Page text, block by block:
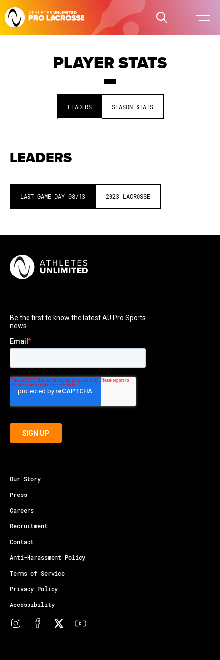
PLAYER STATS
LEADERS SEASON STATS
LEADERS
LAST GAME DAY 08/13 2023 LACROSSE
Our Story
Press
Careers
Recruitment
Contact
Anti-Harassment Policy
Terms of Service
Privacy Policy
Accessibility